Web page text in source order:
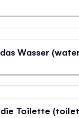
das Wasser
die Toilette